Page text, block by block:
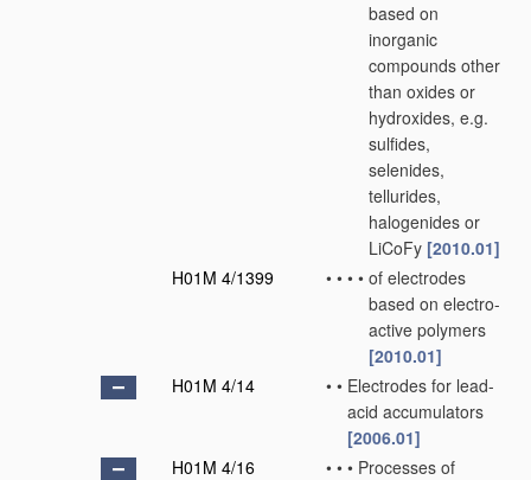
based on
inorganic
compounds other
than oxides or
hydroxides, e.g.
sulfides,
selenides,
tellurides,
halogenides or
LiCoFy [2010.01]
H01M 4/1399
• • • • of electrodes
based on electro-
active polymers
[2010.01]
H01M 4/14
• • Electrodes for lead-
acid accumulators
[2006.01]
H01M 4/16
• • • Processes of